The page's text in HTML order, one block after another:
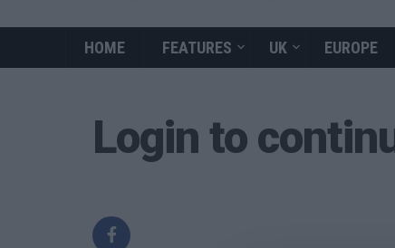
HOME FEATURES UK EUROPE
Login to